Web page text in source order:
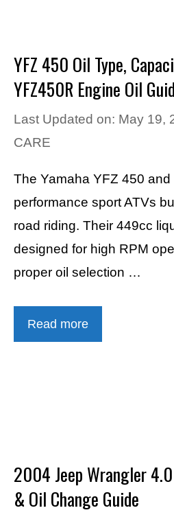
YFZ 450 Oil Type,
YFZ450R Engine Oil
Last Updated on: May 19,
CARE
The Yamaha YFZ 450
performance sport ATVs
road riding. Their 449cc
designed for high RPM
proper oil selection …
Read more
2004 Jeep Wrangler
& Oil Change Guide